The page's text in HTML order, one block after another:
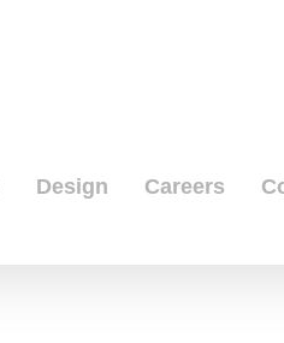
Design Careers